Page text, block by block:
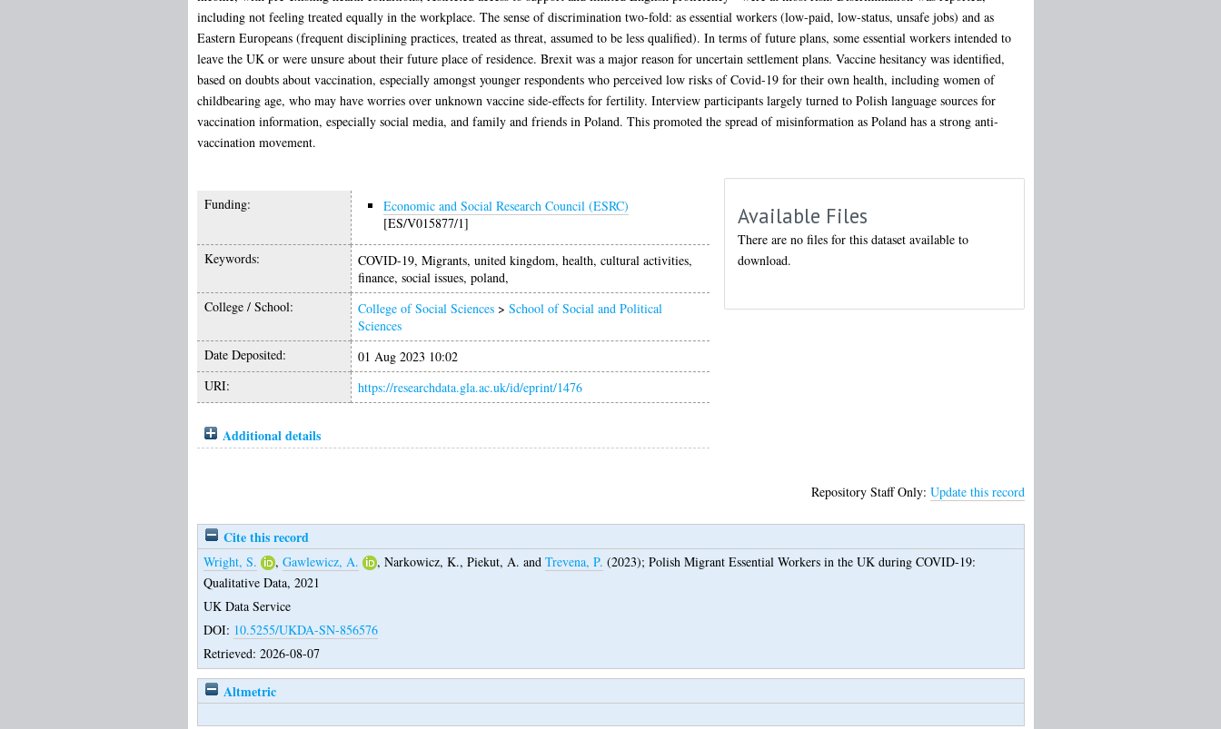
including not feeling treated equally in the workplace. The sense of discrimination two-fold: as essential workers (low-paid, low-status, unsafe jobs) and as
Eastern Europeans (frequent disciplining practices, treated as threat, assumed to be less qualified). In terms of future plans, some essential workers intended to
leave the UK or were unsure about their future place of residence. Brexit was a major reason for uncertain settlement plans. Vaccine hesitancy was identified,
based on doubts about vaccination, especially amongst younger respondents who perceived low risks of Covid-19 for their own health, including women of
childbearing age, who may have worries over unknown vaccine side-effects for fertility. Interview participants largely turned to Polish language sources for
vaccination information, especially social media, and family and friends in Poland. This promoted the spread of misinformation as Poland has a strong anti-
vaccination movement.
Funding:
Economic and Social Research Council (ESRC)
[ES/V015877/1]
Keywords:
COVID-19, Migrants, united kingdom, health, cultural activities,
finance, social issues, poland,
College / School:
College of Social Sciences> School of Social and Political
Sciences
Date Deposited:
01 Aug 2023 10:02
URI:
https://researchdata.gla.ac.uk/id/eprint/1476
Additional details
Available Files
There are no files for this dataset available to
download.
Repository Staff Only: Update this record
Cite this record
Wright, S. , Gawlewicz, A. , Narkowicz, K., Piekut, A. and Trevena, P. (2023); Polish Migrant Essential Workers in the UK during COVID-19:
Qualitative Data, 2021
UK Data Service
DOI: 10.5255/UKDA-SN-856576
Retrieved: 2026-08-07
Altmetric